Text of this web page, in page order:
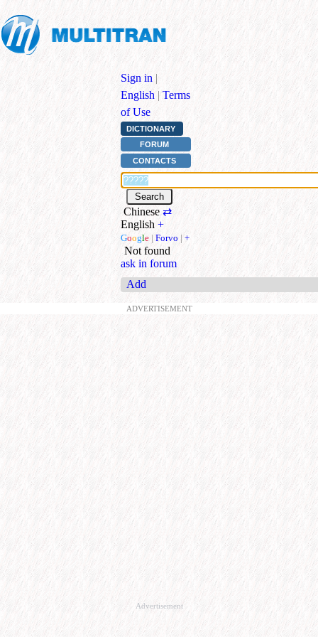
Sign in |
English | Terms
of Use
DICTIONARY
FORUM
CONTACTS
Chinese ⇄
English +
Google | Forvo | +
Not found
ask in forum
Add
ADVERTISEMENT
Advertisement